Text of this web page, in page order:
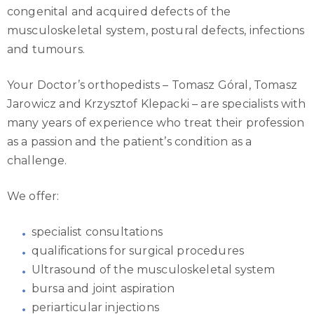
congenital and acquired defects of the
musculoskeletal system, postural defects, infections
and tumours.
Your Doctor’s orthopedists – Tomasz Góral, Tomasz
Jarowicz and Krzysztof Klepacki – are specialists with
many years of experience who treat their profession
as a passion and the patient’s condition as a
challenge.
We offer:
specialist consultations
qualifications for surgical procedures
Ultrasound of the musculoskeletal system
bursa and joint aspiration
periarticular injections